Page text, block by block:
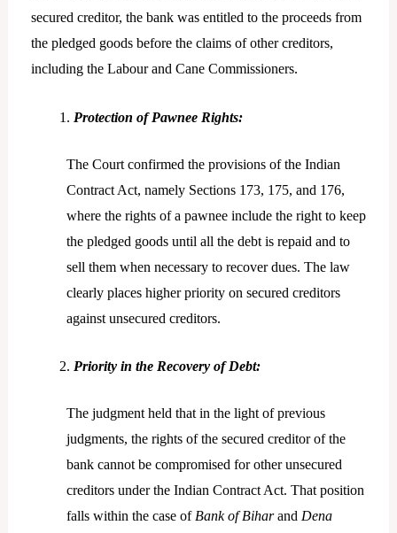
secured creditor, the bank was entitled to the proceeds from
the pledged goods before the claims of other creditors,
including the Labour and Cane Commissioners.
Protection of Pawnee Rights:
The Court confirmed the provisions of the Indian
Contract Act, namely Sections 173, 175, and 176,
where the rights of a pawnee include the right to keep
the pledged goods until all the debt is repaid and to
sell them when necessary to recover dues. The law
clearly places higher priority on secured creditors
against unsecured creditors.
Priority in the Recovery of Debt:
The judgment held that in the light of previous
judgments, the rights of the secured creditor of the
bank cannot be compromised for other unsecured
creditors under the Indian Contract Act. That position
falls within the case of Bank of Biharand Dena